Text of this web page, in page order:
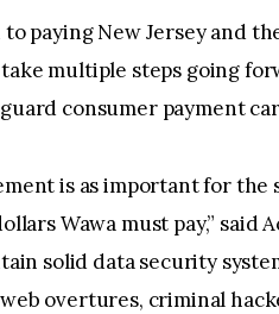
paying New Jersey and
multiple steps going
consumer payment
is as important for
Wawa must pay,”
solid data security
overtures, criminal